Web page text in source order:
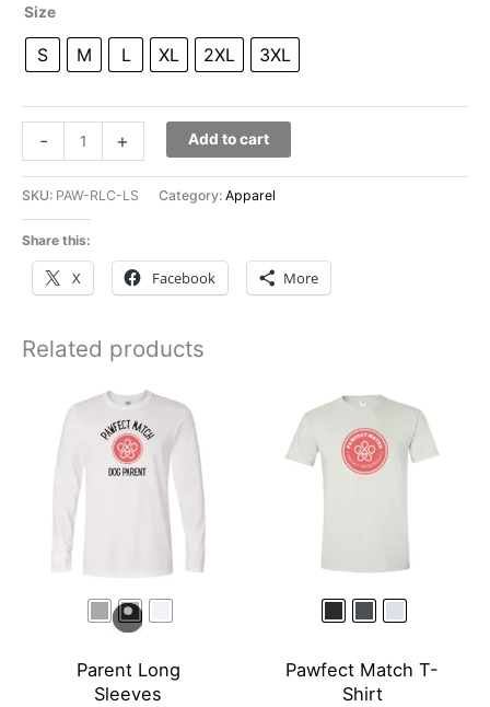
Size
S M L XL 2XL 3XL
-
Match
Circle
Long
+ Add to cart
SKU: PAW-RLC-LS Category: Apparel
Share this:
X Facebook More
Related products
Parent Long
Sleeves
Pawfect Match T-
Shirt